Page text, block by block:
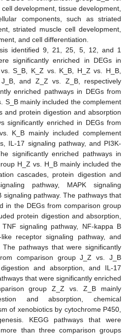
development, tissue development,
components, such as striated
striated muscle cell development,
and cell differentiation.
identified 9, 21, 25, 5, 12, and 1
significantly enriched in DEGs in
S_B, K_Z vs. K_B, H_Z vs. H_B,
and Z_Z vs. Z_B, respectively
enriched pathways in DEGs from
S_B mainly included the complement
and protein digestion and absorption
significantly enriched in DEGs from
K_B mainly included complement
IL-17 signaling pathway, and PI3K-
significantly enriched pathways in
H_Z vs. H_B mainly included the
cascades, protein digestion and
pathway, MAPK signaling
signaling pathway. The pathways that
in the DEGs from comparison group
protein digestion and absorption,
signaling pathway, NF-kappa B
receptor signaling pathway, and
The pathways that were significantly
comparison group J_Z vs. J_B
and absorption, and IL-17
that were significantly enriched
group Z_Z vs. Z_B mainly
and absorption, chemical
of xenobiotics by cytochrome P450,
KEGG pathways that were
than three comparison groups